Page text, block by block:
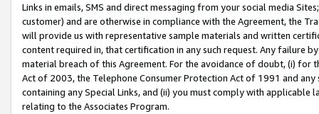
Links in emails, SMS and direct messaging from your social media
customer) and are otherwise in compliance with the Agreement, the
will provide us with representative sample materials and written
content required in, that certification in any such request. Any failure
material breach of this Agreement. For the avoidance of doubt, (i) for
Act of 2003, the Telephone Consumer Protection Act of 1991 and
containing any Special Links, and (ii) you must comply with
relating to the Associates Program.